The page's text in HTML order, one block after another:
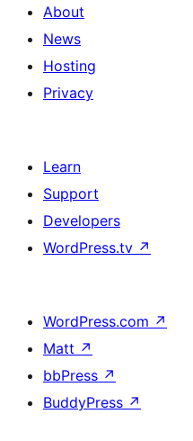
About
News
Hosting
Privacy
Learn
Support
Developers
WordPress.tv ↗
WordPress.com ↗
Matt ↗
bbPress ↗
BuddyPress ↗